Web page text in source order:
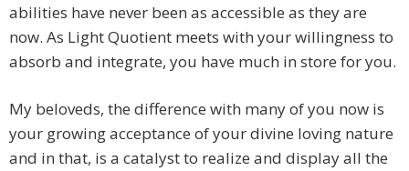
abilities have never been as accessible as they are
now. As Light Quotient meets with your willingness to
absorb and integrate, you have much in store for you.
My beloveds, the difference with many of you now is
your growing acceptance of your divine loving nature
and in that, is a catalyst to realize and display all the